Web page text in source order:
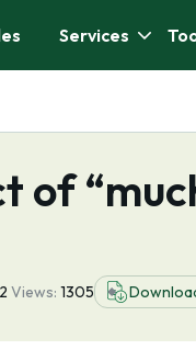
Services
of
2 Views: 1305